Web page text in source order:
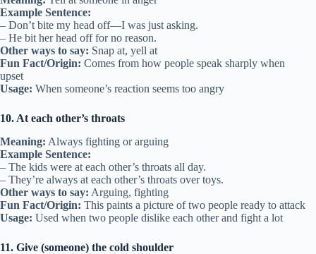
Example Sentence:
– Don’t bite my head off—I was just asking.
– He bit her head off for no reason.
Other ways to say: Snap at, yell at
Fun Fact/Origin: Comes from how people speak sharply when
upset
Usage: When someone’s reaction seems too angry
10. At each other’s throats
Meaning: Always fighting or arguing
Example Sentence:
– The kids were at each other’s throats all day.
– They’re always at each other’s throats over toys.
Other ways to say: Arguing, fighting
Fun Fact/Origin: This paints a picture of two people ready to attack
Usage: Used when two people dislike each other and fight a lot
11. Give (someone) the cold shoulder